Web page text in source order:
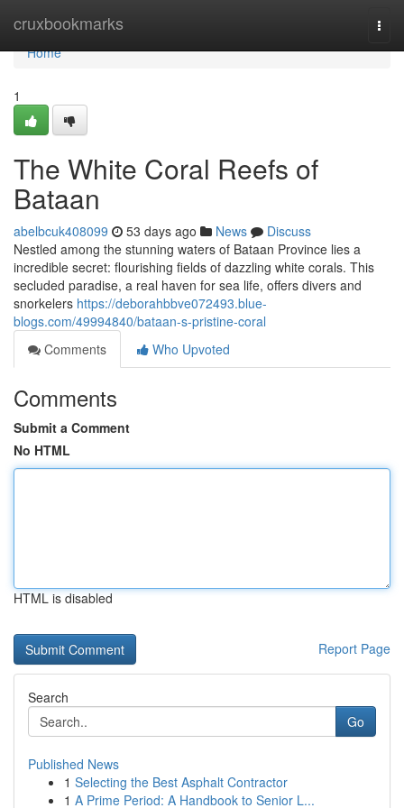
cruxbookmarks
Home
Home
1
The White Coral Reefs of
Bataan
abelbcuk408099 53 days ago News
Discuss
Nestled among the stunning waters of Bataan Province lies a
incredible secret: flourishing fields of dazzling white corals. This
secluded paradise, a real haven for sea life, offers divers and
snorkelers https://deborahbbve072493.blue-
blogs.com/49994840/bataan-s-pristine-coral
Comments
Who Upvoted
Comments
Submit a Comment
No HTML
HTML is disabled
Report Page
Search
Go
Published News
1 Selecting the Best Asphalt Contractor
1 A Prime Period: A Handbook to Senior L...